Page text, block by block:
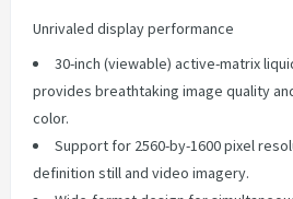
Unrivaled display performance
30-inch (viewable) active-matrix
provides breathtaking image quality
color.
Support for 2560-by-1600 pixel
definition still and video imagery.